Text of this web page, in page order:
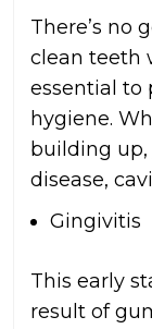
There’s no
clean teeth
essential to
hygiene.
building
disease,
Gingivitis
This early
result of